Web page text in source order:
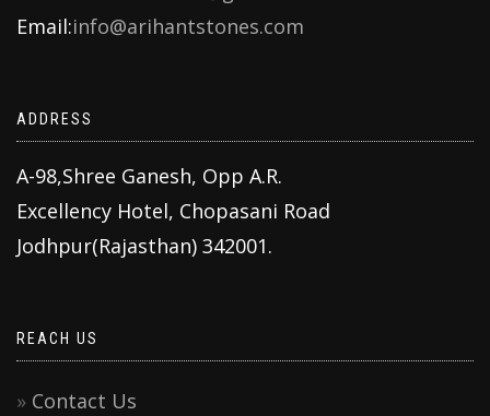
Email:info@arihantstones.com
ADDRESS
A-98,Shree Ganesh, Opp A.R.
Excellency Hotel, Chopasani Road
Jodhpur(Rajasthan) 342001.
REACH US
Contact Us